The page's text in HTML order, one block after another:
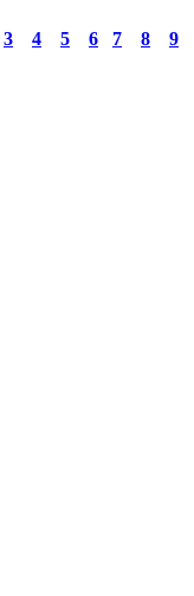
3 4 5 6 7 8 9